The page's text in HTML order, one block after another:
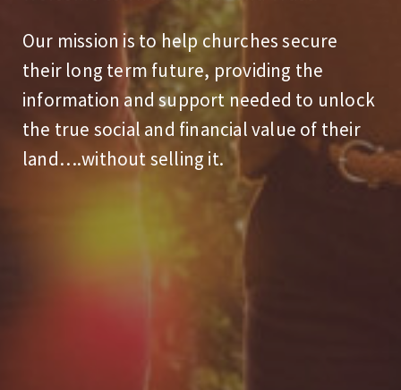
Our mission is to help churches secure
their long term future, providing the
information and support needed to unlock
the true social and financial value of their
land….without selling it.